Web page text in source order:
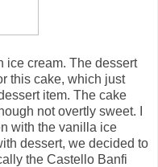
ice cream. The dessert
this cake, which just
item. The cake
not overtly sweet. I
with the vanilla ice
dessert, we decided to
the Castello Banfi